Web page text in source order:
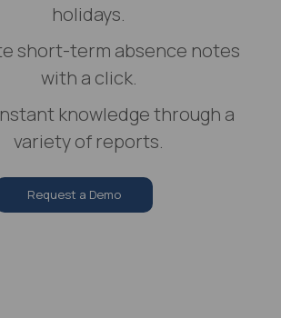
holidays.
short-term absence notes
with a click.
knowledge through a
variety of reports.
Request a Demo